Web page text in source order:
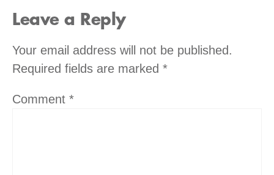
Leave a Reply
Your email address will not be published.
Required fields are marked *
Comment *